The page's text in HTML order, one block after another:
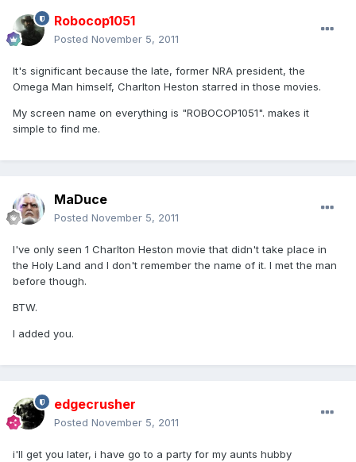
Robocop1051
Posted November 5, 2011
It's significant because the late, former NRA president, the
Omega Man himself, Charlton Heston starred in those movies.
My screen name on everything is "ROBOCOP1051". makes it
simple to find me.
MaDuce
Posted November 5, 2011
I've only seen 1 Charlton Heston movie that didn't take place in
the Holy Land and I don't remember the name of it. I met the man
before though.
BTW.
I added you.
edgecrusher
Posted November 5, 2011
i'll get you later, i have go to a party for my aunts hubby